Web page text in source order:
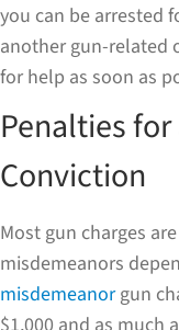
you can be arrested
another gun-related
for help as soon as
Penalties for
Conviction
Most gun charges
misdemeanors
misdemeanorgun